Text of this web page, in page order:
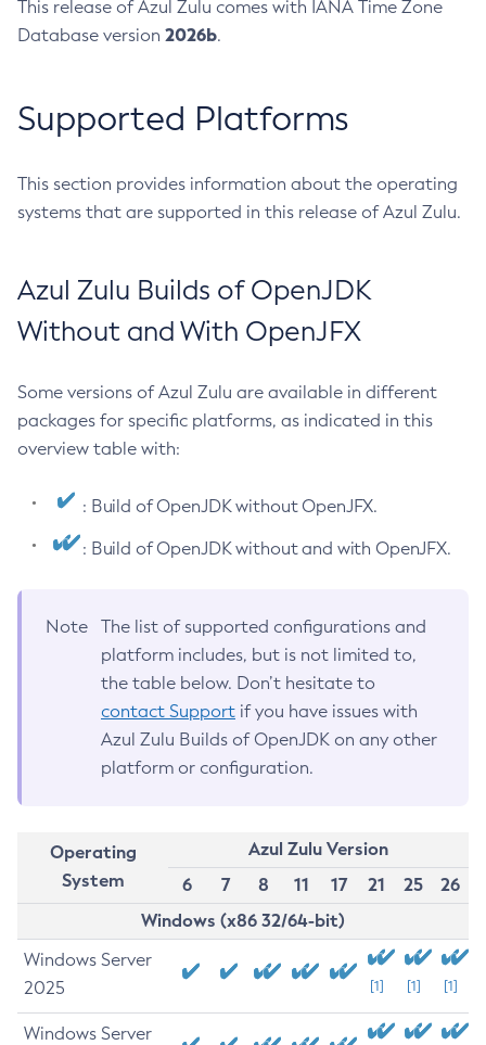
This release of Azul Zulu comes with IANA Time Zone
Database version 2026b.
Supported Platforms
This section provides information about the operating
systems that are supported in this release of Azul Zulu.
Azul Zulu Builds of OpenJDK
Without and With OpenJFX
Some versions of Azul Zulu are available in different
packages for specific platforms, as indicated in this
overview table with:
: Build of OpenJDK without OpenJFX.
: Build of OpenJDK without and with OpenJFX.
Note
The list of supported configurations and
platform includes, but is not limited to,
the table below. Don’t hesitate to
contact Support if you have issues with
Azul Zulu Builds of OpenJDK on any other
platform or configuration.
Operating
System
Azul Zulu Version
6
7 8 11 17 21 25
26
Windows (x86 32/64-bit)
Windows Server
2025
[1] [1] [1]
Windows Server